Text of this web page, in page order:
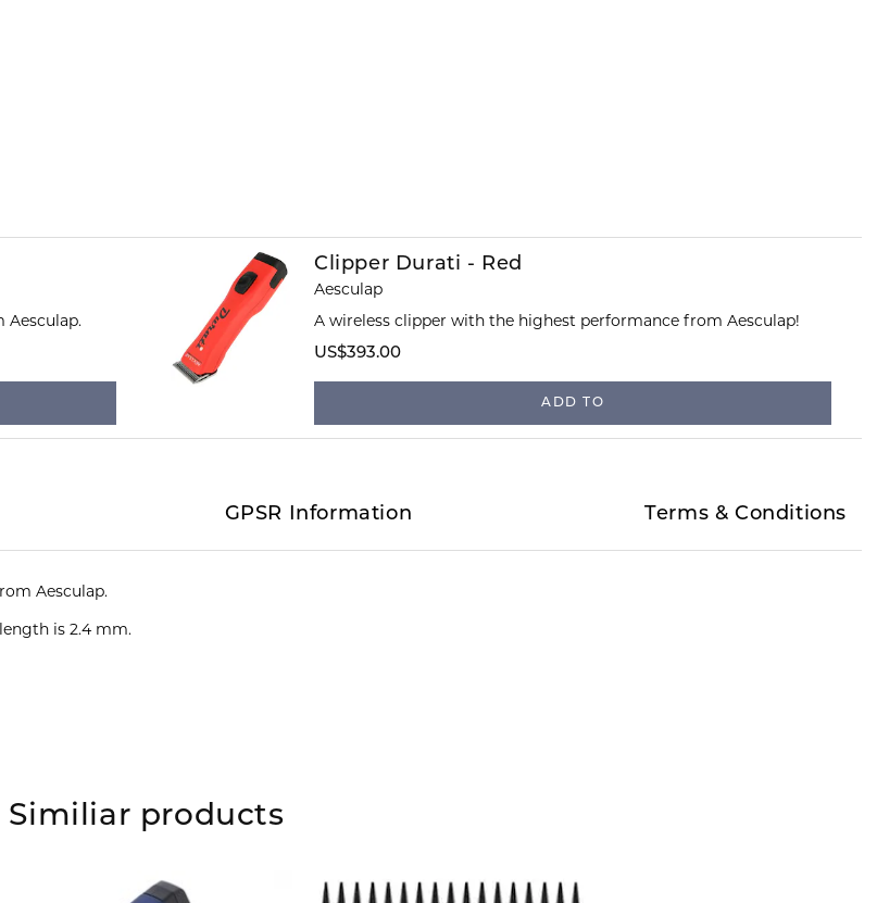
Aesculap.
Clipper Durati - Red
Aesculap
A wireless clipper with the highest performance from Aesculap!
US$393.00
ADD TO
GPSR Information Terms & Conditions
is 2.4 mm.
Similiar products